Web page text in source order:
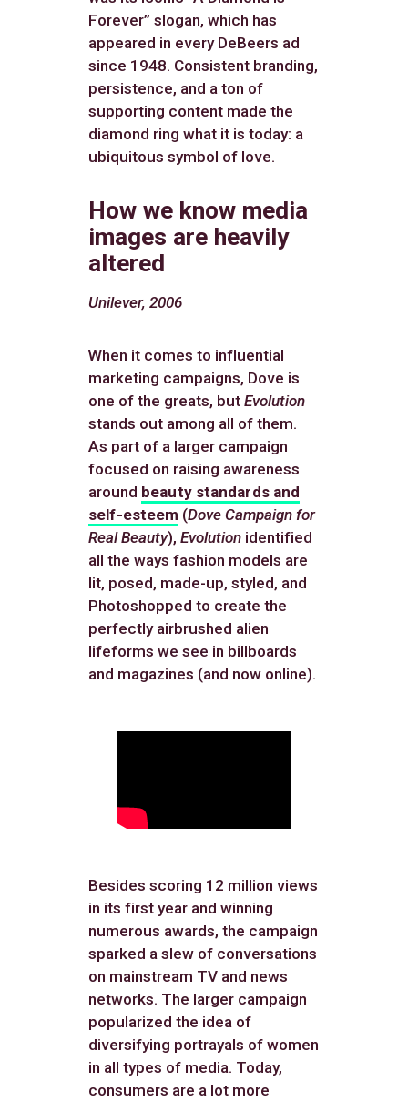
Forever” slogan, which has
appeared in every DeBeers ad
since 1948. Consistent branding,
persistence, and a ton of
supporting content made the
diamond ring what it is today: a
ubiquitous symbol of love.
How we know media
images are heavily
altered
Unilever, 2006
When it comes to influential
marketing campaigns, Dove is
one of the greats, butEvolution
stands out among all of them.
As part of a larger campaign
focused on raising awareness
around beauty standards and
self-esteem (Dove Campaign for
Real Beauty),Evolution identified
all the ways fashion models are
lit, posed, made-up, styled, and
Photoshopped to create the
perfectly airbrushed alien
lifeforms we see in billboards
and magazines (and now online).
Besides scoring 12 million views
in its first year and winning
numerous awards, the campaign
sparked a slew of conversations
on mainstream TV and news
networks. The larger campaign
popularized the idea of
diversifying portrayals of women
in all types of media. Today,
consumers are a lot more